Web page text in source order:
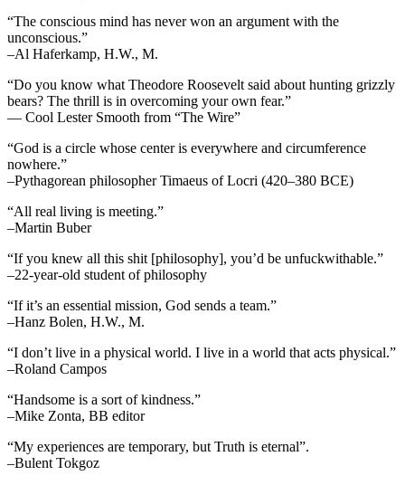
“The conscious mind has never won an argument with the
unconscious.”
–Al Haferkamp, H.W., M.
“Do you know what Theodore Roosevelt said about hunting grizzly
bears? The thrill is in overcoming your own fear.”
— Cool Lester Smooth from “The Wire”
“God is a circle whose center is everywhere and circumference
nowhere.”
–Pythagorean philosopher Timaeus of Locri (420–380 BCE)
“All real living is meeting.”
–Martin Buber
“If you knew all this shit [philosophy], you’d be unfuckwithable.”
–22-year-old student of philosophy
“If it’s an essential mission, God sends a team.”
–Hanz Bolen, H.W., M.
“I don’t live in a physical world. I live in a world that acts physical.”
–Roland Campos
“Handsome is a sort of kindness.”
–Mike Zonta, BB editor
“My experiences are temporary, but Truth is eternal”.
–Bulent Tokgoz